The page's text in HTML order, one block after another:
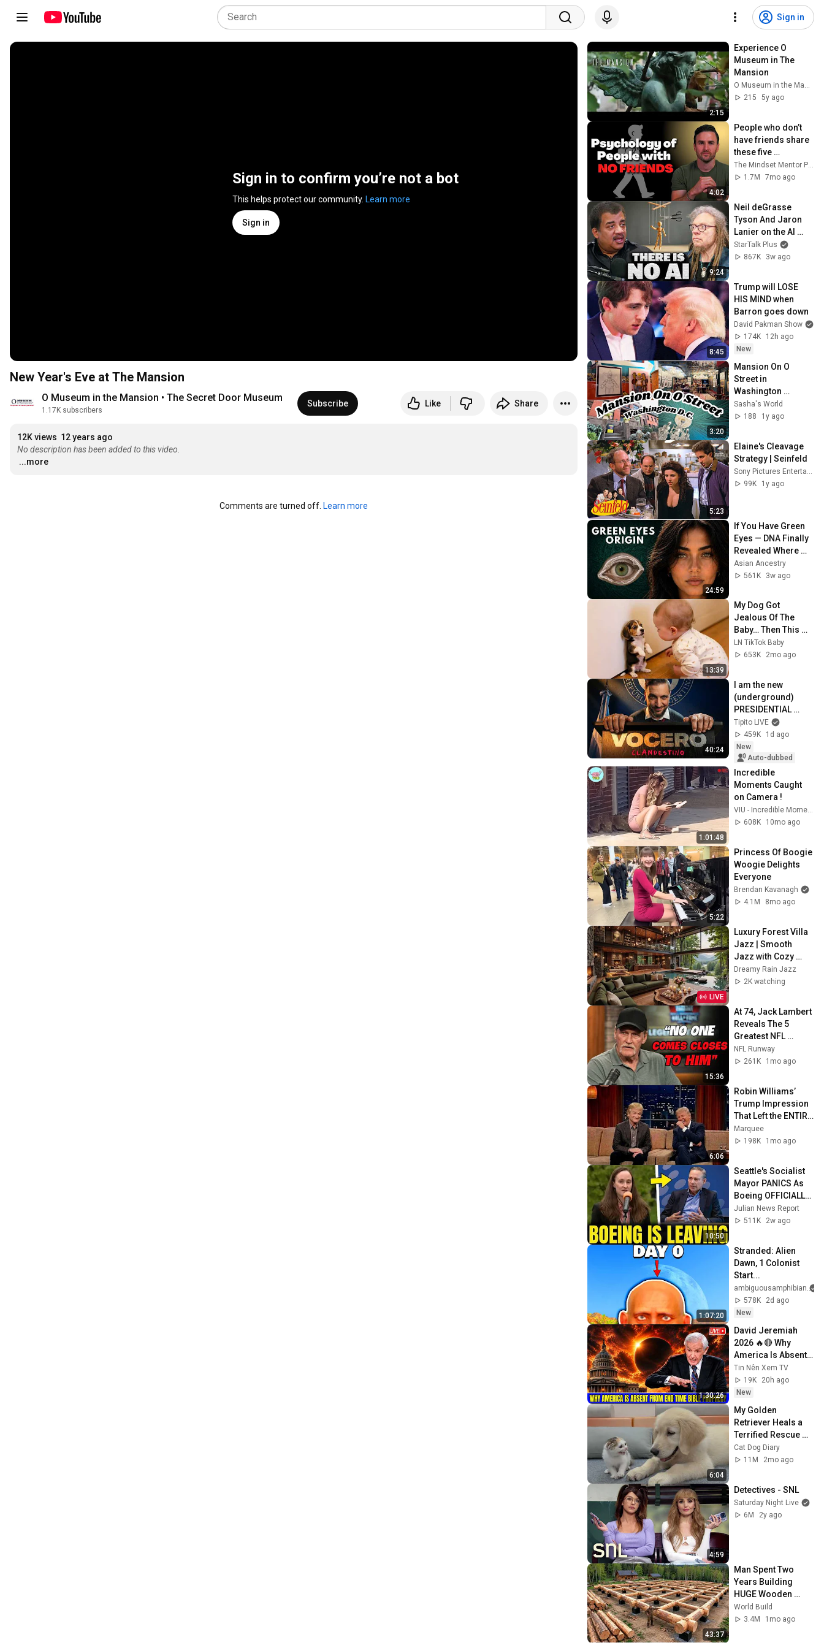
Sign in
Sign in to confirm you’re not a bot
This helps protect our community. Learn more
Sign in
New Year's Eve at The Mansion
O Museum in the Mansion • The Secret Door Museum
1.17K subscribers
Subscribe Like Share
12K views 12 years ago
No description has been added to this video.
...more
Comments are turned off. Learn more
2:15
Experience O
Museum in The
Mansion
O Museum in the Mansion • The Secret Door Museum
215
5y ago
4:02
People who don’t
have friends share
these five
personality traits
The Mindset Mentor Podcast
1.7M
7mo ago
9:24
Neil deGrasse
Tyson And Jaron
Lanier on the AI
Illusion
StarTalk Plus
867K
3w ago
8:45
Trump will LOSE
HIS MIND when
Barron goes down
David Pakman Show
174K
12h ago
New
3:20
Mansion On O
Street in
Washington
D.C!!!!!!!!!!!!
Sasha's World
188
1y ago
5:23
Elaine's Cleavage
Strategy | Seinfeld
99K
1y ago
24:59
If You Have Green
Eyes — DNA Finally
Revealed Where
They Really Come
From
Asian Ancestry
561K
3w ago
13:39
My Dog Got
Jealous Of The
Baby… Then This
Happened 😂🐶
LN TikTok Baby
653K
2mo ago
40:24
I am the new
(underground)
PRESIDENTIAL
SPOKESPERSON
Tipito LIVE
459K
1d ago
New
Auto-dubbed
1:01:48
Incredible
Moments Caught
on Camera !
VIU - Incredible Moments
608K
10mo ago
5:22
Princess Of Boogie
Woogie Delights
Everyone
Brendan Kavanagh
4.1M
8mo ago
LIVE
Luxury Forest Villa
Jazz | Smooth
Jazz with Cozy
Poolside Lounge
Ambience for Work
Dreamy Rain Jazz
2K watching
15:36
At 74, Jack Lambert
Reveals The 5
Greatest NFL
Players He Ever
Faced
NFL Runway
261K
1mo ago
6:06
Robin Williams’
Trump Impression
That Left the ENTIRE
AUDIENCE
Stunned...
Marquee
198K
1mo ago
10:50
Seattle's Socialist
Mayor PANICS As
Boeing OFFICIALLY
SHIFTS 9,000 Jobs
To South Carolina
Julian News Report
511K
2w ago
1:07:20
Stranded: Alien
Dawn, 1 Colonist
Start...
ambiguousamphibian
578K
2d ago
New
1:30:26
David Jeremiah
2026 🔥🔴 Why
America Is Absent
From End Time
Bible Prophecy 💥🔴
David Jeremiah
Tin Nên Xem TV
19K
20h ago
New
6:04
My Golden
Retriever Heals a
Terrified Rescue
Kitten in Just 3
Meetings!
Cat Dog Diary
11M
2mo ago
4:59
Detectives - SNL
Saturday Night Live
6M
2y ago
43:37
Man Spent Two
Years Building
HUGE Wooden
House for his
Family | Start to
World Build
3.4M
1mo ago